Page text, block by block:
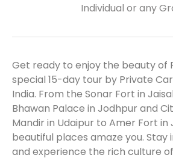
Individual or any
Get ready to enjoy the beauty of
special 15-day tour by Private
India. From the Sonar Fort in
Bhawan Palace in Jodhpur and
Mandir in Udaipur to Amer Fort in
beautiful places amaze you. Stay
and experience the rich culture